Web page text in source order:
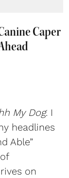
Caper
My Dog. I
headlines
Able”
on